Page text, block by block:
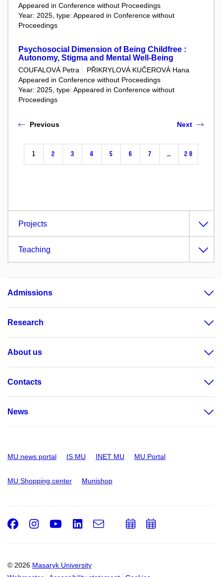
Appeared in Conference without Proceedings
Year: 2025, type: Appeared in Conference without
Proceedings
Psychosocial Dimension of Being Childfree :
Autonomy, Stigma and Mental Well-Being
COUFALOVÁ Petra
PŘIKRYLOVÁ KUČEROVÁ Hana
Appeared in Conference without Proceedings
Year: 2025, type: Appeared in Conference without
Proceedings
Previous
1 2 3 4 5 6 7 … 28
Next
Projects
Teaching
Admissions
Research
About us
Contacts
News
MU news portal IS MU INET MU MU Portal
MU Shopping center Munishop
© 2026 Masaryk University
Facebook
Instagram
Youtube
LinkedIn
e-
Email
AddAdd